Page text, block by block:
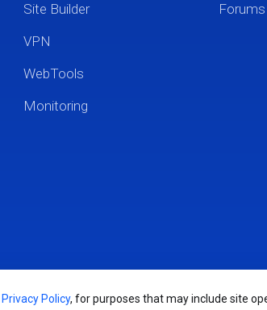
Site Builder
VPN
WebTools
Monitoring
Forums
Privacy Policy, for purposes that may include site